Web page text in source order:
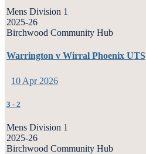
Mens Division 1
2025-26
Birchwood Community Hub
Warrington v Wirral Phoenix UTS
10 Apr 2026
3 - 2
Mens Division 1
2025-26
Birchwood Community Hub